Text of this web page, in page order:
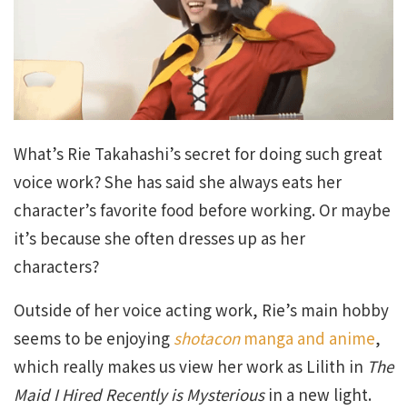
What’s Rie Takahashi’s secret for doing such great
voice work? She has said she always eats her
character’s favorite food before working. Or maybe
it’s because she often dresses up as her
characters?
Outside of her voice acting work, Rie’s main hobby
seems to be enjoying shotaconmanga and anime,
which really makes us view her work as Lilith in The
Maid I Hired Recently is Mysteriousin a new light.